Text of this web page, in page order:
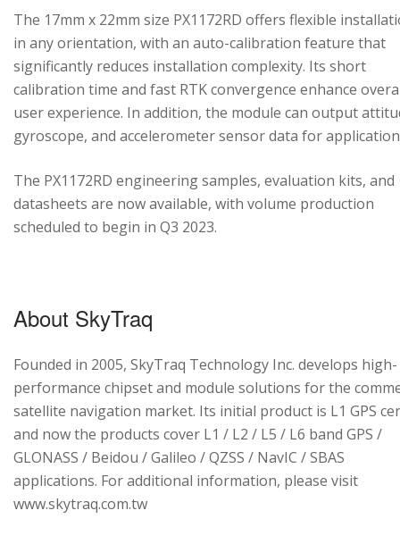
The 17mm x 22mm size PX1172RD offers flexible
in any orientation, with an auto-calibration feature that
significantly reduces installation complexity. Its short
calibration time and fast RTK convergence enhance
user experience. In addition, the module can output
gyroscope, and accelerometer sensor data for
The PX1172RD engineering samples, evaluation kits, and
datasheets are now available, with volume production
scheduled to begin in Q3 2023.
About SkyTraq
Founded in 2005, SkyTraq Technology Inc. develops high-
performance chipset and module solutions for the
satellite navigation market. Its initial product is L1 GPS
and now the products cover L1 / L2 / L5 / L6 band GPS /
GLONASS / Beidou / Galileo / QZSS / NavIC / SBAS
applications. For additional information, please visit
www.skytraq.com.tw